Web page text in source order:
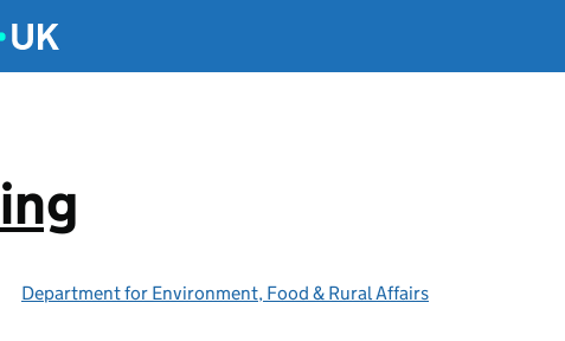
Department for Environment, Food & Rural Affairs